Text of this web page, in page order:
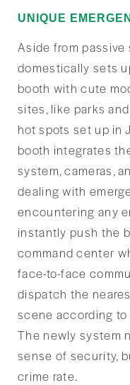
UNIQUE
Aside from
domestically sets
booth with cute
sites, like parks
hot spots set up in
booth integrates
system, cameras,
dealing with
encountering any
instantly push the
command center
face-to-face
dispatch the
scene according to
The newly system
sense of security,
crime rate.